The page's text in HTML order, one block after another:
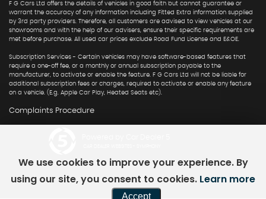
F G Cars Ltd offers the details of vehicles in good faith but cannot guarantee or
warrant the accuracy of any information including Fitted Extra information supplied
by 3rd party providers. Therefore, all customers are advised to view vehicles at our
showrooms and with the help of our advisers, ensure their specific requirements are
met before purchase. All used car prices exclude Road Fund License and E&OE.
Subscription Services - Certain vehicles may have software-based features that
require a one-off fee, or a monthly or annual subscription payable to the
manufacturer, to activate or enable the feature. F G Cars Ltd will not be liable for
additional subscription fees or charges, required to activate or enable any feature
on a vehicle. (E.g. Apple Car Play, Heated Seats etc).
Complaints Procedure
We use cookies to improve your experience. By
using our site, you consent to cookies. Learn more
Accept